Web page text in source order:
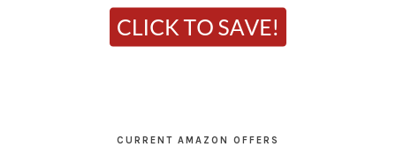
CURRENT AMAZON OFFERS